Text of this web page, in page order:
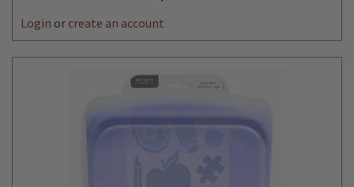
Login or create an account